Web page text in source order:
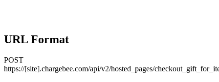
URL Format
POST
https://[site].chargebee.com/api/v2/hosted_pages/